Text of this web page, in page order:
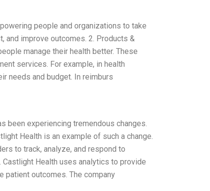
people and organizations to take
and improve outcomes. 2. Products &
manage their health better. These
services. For example, in health
needs and budget. In reimburs
been experiencing tremendous changes.
Health is an example of such a change.
to track, analyze, and respond to
Health uses analytics to provide
patient outcomes. The company